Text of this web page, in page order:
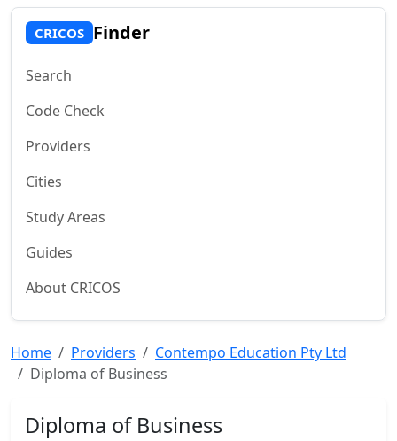
CRICOS Finder
Search
Code Check
Providers
Cities
Study Areas
Guides
About CRICOS
Home Providers
Contempo Education Pty Ltd
Diploma of Business
Diploma of Business